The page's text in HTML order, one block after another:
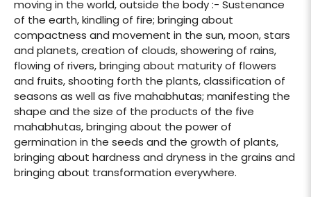
moving in the world, outside the body :- Sustenance
of the earth, kindling of fire; bringing about
compactness and movement in the sun, moon, stars
and planets, creation of clouds, showering of rains,
flowing of rivers, bringing about maturity of flowers
and fruits, shooting forth the plants, classification of
seasons as well as five mahabhutas; manifesting the
shape and the size of the products of the five
mahabhutas, bringing about the power of
germination in the seeds and the growth of plants,
bringing about hardness and dryness in the grains and
bringing about transformation everywhere.